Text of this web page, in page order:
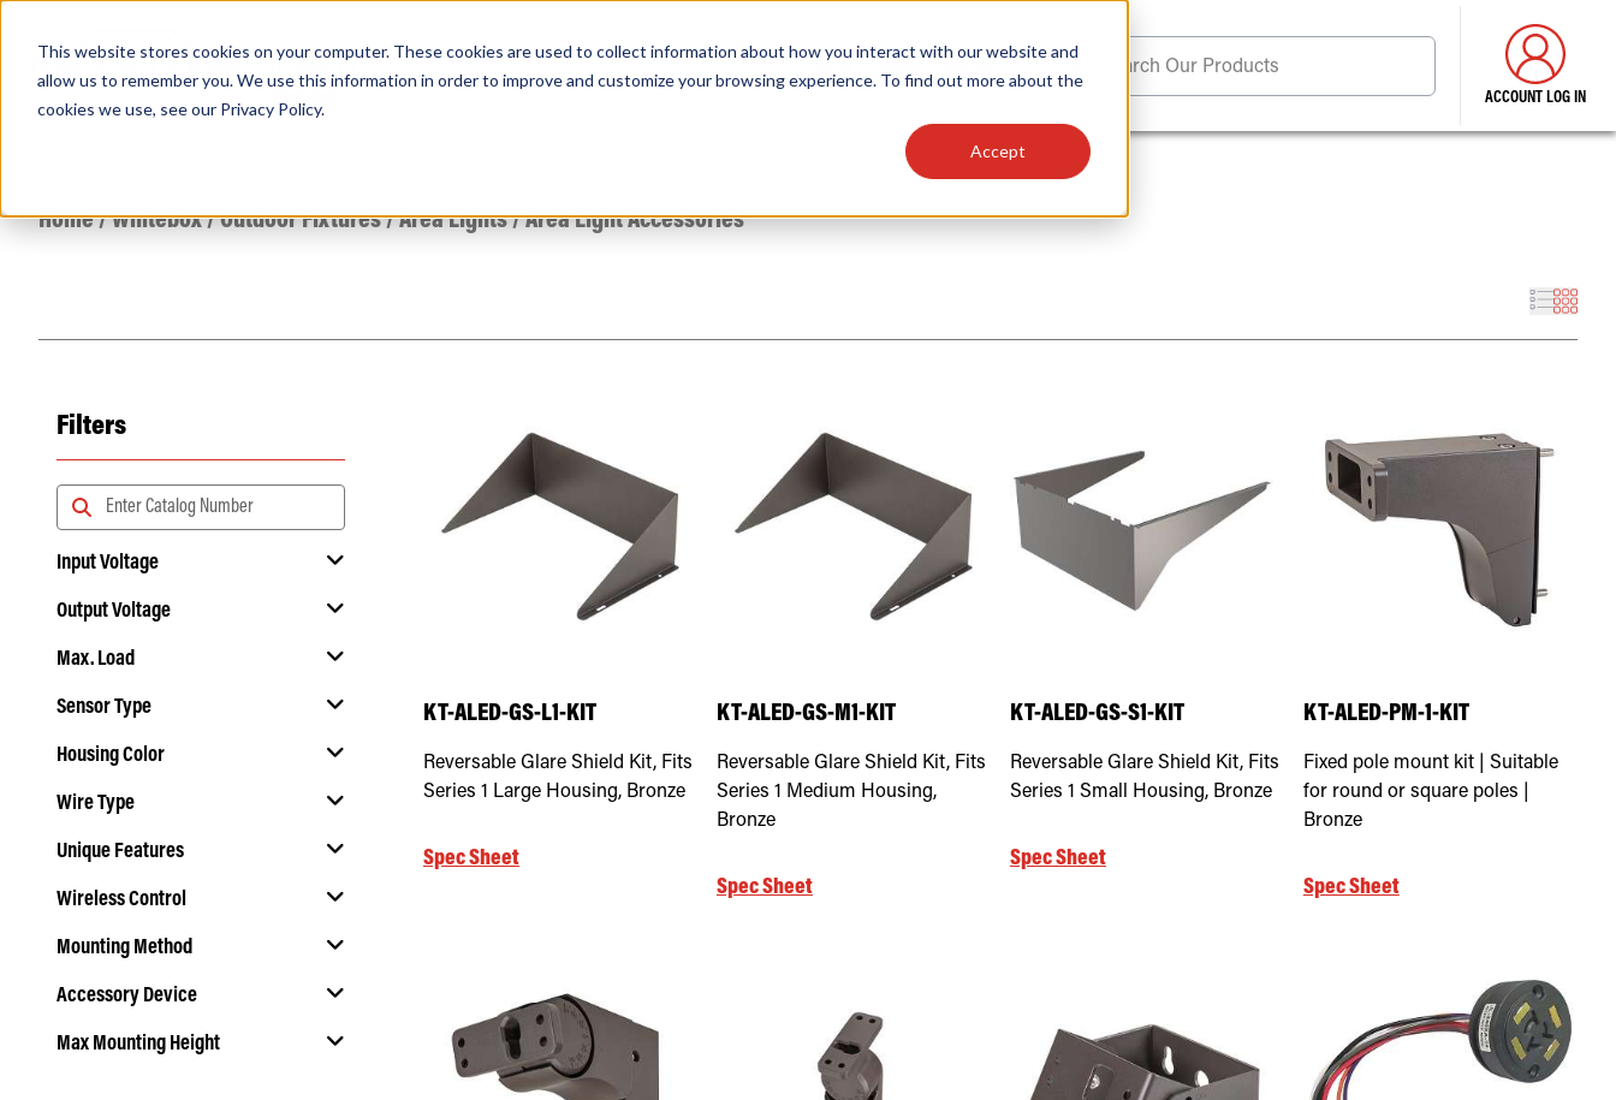
This website stores cookies on your computer. These cookies are used to collect information about how you interact with our website and
allow us to remember you. We use this information in order to improve and customize your browsing experience. To find out more about the
cookies we use, see our Privacy Policy.
Accept
PRODUCTS OEM SIGN MORE Search Our Products
ACCOUNT LOG IN
Home/Whitebox/Outdoor Fixtures/Area Lights/Area Light Accessories
Filters
Input Voltage
Select Input Voltage
Output Voltage
Select Output Voltage
Max. Load
Select Max. Load
Sensor Type
Select Sensor Type
Housing Color
Select Housing Color
Wire Type
Select Wire Type
Unique Features
Select Unique Features
Wireless Control
Select Wireless Control
Mounting Method
Select Mounting Method
Accessory Device
Select Accessory Device
Max Mounting Height
KT-ALED-GS-L1-KIT
Reversable Glare Shield Kit, Fits
Series 1 Large Housing, Bronze
Spec Sheet
KT-ALED-GS-M1-KIT
Reversable Glare Shield Kit, Fits
Series 1 Medium Housing,
Bronze
Spec Sheet
KT-ALED-GS-S1-KIT
Reversable Glare Shield Kit, Fits
Series 1 Small Housing, Bronze
Spec Sheet
KT-ALED-PM-1-KIT
Fixed pole mount kit | Suitable
for round or square poles |
Bronze
Spec Sheet
Find anything about our products, search documention & more . . .
Architectural Pendant with Up/Down Lighting
Color Selectable Type A&B Tubes
Retrofit Troffer Kits with Integrated Controls
HID Replacement Lamps
Programmable LED Drivers
Traditional-Slim Wallpacks